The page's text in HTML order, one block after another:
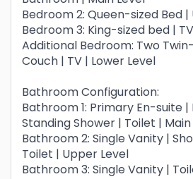
Bedroom 2: Queen-sized Bed
Bedroom 3: King-sized bed |
Additional Bedroom: Two
Couch | TV | Lower Level
Bathroom Configuration:
Bathroom 1: Primary En-suite
Standing Shower | Toilet |
Bathroom 2: Single Vanity |
Toilet | Upper Level
Bathroom 3: Single Vanity |